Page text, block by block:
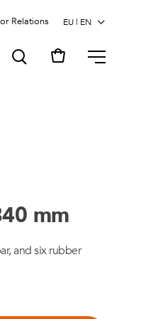
Relations
MENU
mm
and six rubber